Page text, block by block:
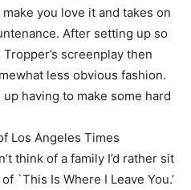
you love it and takes on
After setting up so
screenplay then
less obvious fashion.
having to make some hard
Los Angeles Times
think of a family I’d rather sit
`This Is Where I Leave You.’